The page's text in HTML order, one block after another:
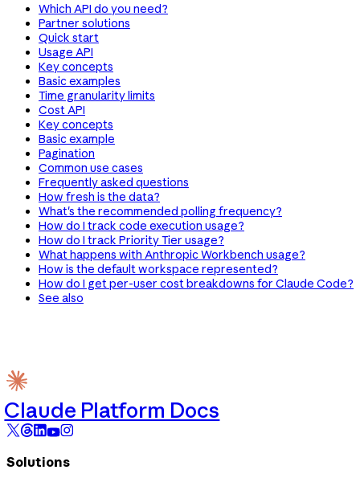
Which API do you need?
Partner solutions
Quick start
Usage API
Key concepts
Basic examples
Time granularity limits
Cost API
Key concepts
Basic example
Pagination
Common use cases
Frequently asked questions
How fresh is the data?
What's the recommended polling frequency?
How do I track code execution usage?
How do I track Priority Tier usage?
What happens with Anthropic Workbench usage?
How is the default workspace represented?
How do I get per-user cost breakdowns for Claude Code?
See also
Claude Platform Docs
Solutions